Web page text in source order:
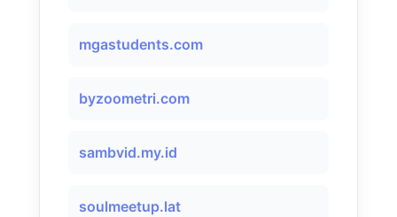
mgastudents.com
byzoometri.com
sambvid.my.id
soulmeetup.lat